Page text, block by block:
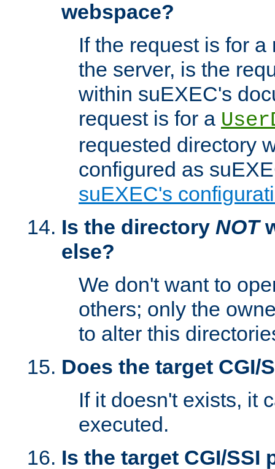
webspace?
If the request is for
the server, is the
within suEXEC's
request is for a
requested directory
configured as
suEXEC's
Is the directory NOT
else?
We don't want to
others; only the
to alter this
Does the target CGI/
If it doesn't exists, it
executed.
Is the target CGI/SSI